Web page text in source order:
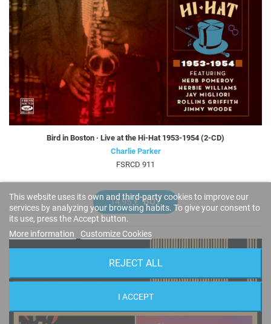
Bird in Boston · Live at the Hi-Hat 1953-1954 (2-CD)
Charlie Parker
FSRCD 911
14,95 € BUY
This website uses its own and third-party cookies to improve our
services by analyzing your browsing habits. To give your consent to
its use, press the Accept button.
More information
Customize Cookies
REJECT ALL
I ACCEPT